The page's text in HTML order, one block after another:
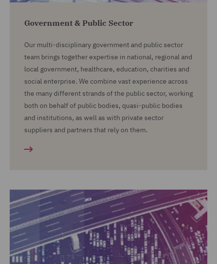
Government & Public Sector
Our multi-disciplinary government and public sector
team brings together expertise in national, regional and
local government, healthcare, education, charities and
social enterprise. We combine vast experience across
the many different strands of the public sector, working
both on behalf of public bodies, quasi-public bodies
and institutions, as well as with private sector
suppliers and partners that rely on them.